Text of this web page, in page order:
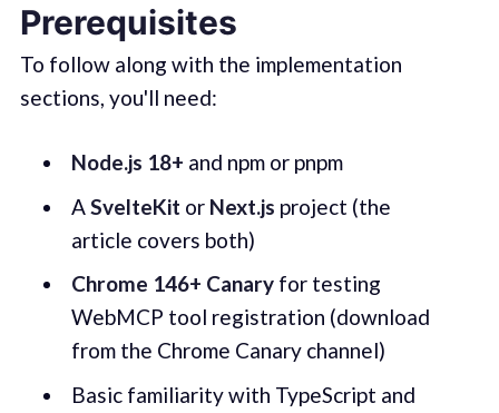
Prerequisites
To follow along with the implementation
sections, you'll need:
Node.js 18+ and npm or pnpm
ASvelteKit or Next.js project (the
article covers both)
Chrome 146+ Canaryfor testing
WebMCP tool registration (download
from the Chrome Canary channel)
Basic familiarity with TypeScript and